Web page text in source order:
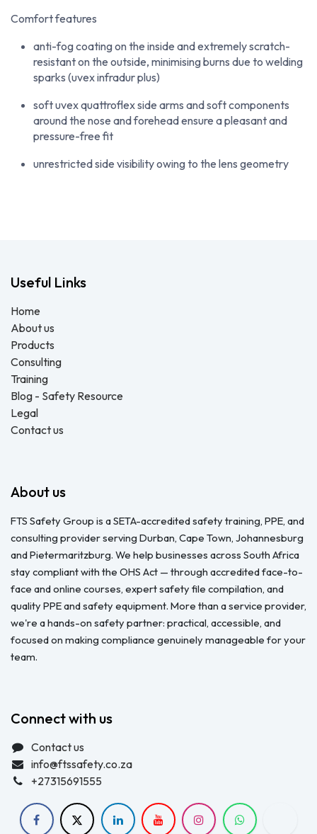
Comfort features
anti-fog coating on the inside and extremely scratch-
resistant on the outside, minimising burns due to welding
sparks (uvex infradur plus)
soft uvex quattroflex side arms and soft components
around the nose and forehead ensure a pleasant and
pressure-free fit
unrestricted side visibility owing to the lens geometry
Useful Links
Home
About us
Products
Consulting
Training
Blog - Safety Resource
Legal
Contact us
About us
FTS Safety Group is a SETA-accredited safety training, PPE, and
consulting provider serving Durban, Cape Town, Johannesburg
and Pietermaritzburg. We help businesses across South Africa
stay compliant with the OHS Act — through accredited face-to-
face and online courses, expert safety file compilation, and
quality PPE and safety equipment. More than a service provider,
we're a hands-on safety partner: practical, accessible, and
focused on making compliance genuinely manageable for your
team.
Connect with us
Contact us
info@ftssafety.co.za
+27315691555